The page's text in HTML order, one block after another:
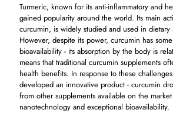
Turmeric, known for its anti-inflammatory and
gained popularity around the world. Its main
curcumin, is widely studied and used in dietary
However, despite its power, curcumin has
bioavailability - its absorption by the body is
means that traditional curcumin supplements
health benefits. In response to these
developed an innovative product - curcumin
from other supplements available on the
nanotechnology and exceptional bioavailability.